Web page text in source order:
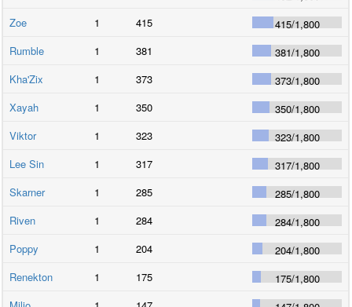
Zoe
1 415 415/1,800
Rumble
1 381 381/1,800
Kha'Zix
1 373 373/1,800
Xayah
1 350 350/1,800
Viktor
1 323 323/1,800
Lee Sin
1 317 317/1,800
Skarner
1 285 285/1,800
Riven
1 284 284/1,800
Poppy
1 204 204/1,800
Renekton
1 175 175/1,800